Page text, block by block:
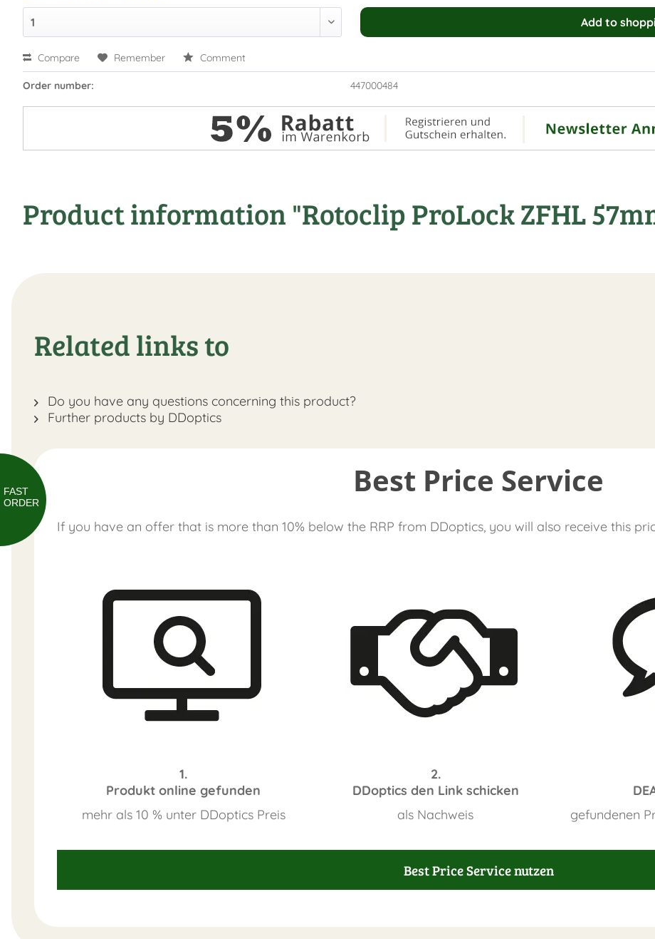
FAST
ORDER
Add to
Compare Remember Comment
Order number: 447000484
Product information "Rotoclip ProLock ZFHL
Related links to
Do you have any questions concerning this product?
Further products by DDoptics
Best Price Service
If you have an offer that is more than 10% below the RRP from DDoptics, you will also receive this
1.
Produkt online gefunden
2.
DDoptics den Link schicken
mehr als 10 % unter DDoptics Preis
als Nachweis gefundenen
Best Price Service nutzen